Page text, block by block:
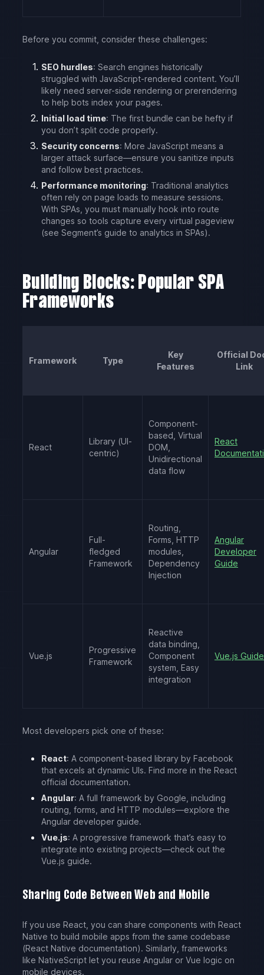
Before you commit, consider these challenges:
SEO hurdles: Search engines historically
struggled with JavaScript-rendered content. You’ll
likely need server-side rendering or prerendering
to help bots index your pages.
Initial load time: The first bundle can be hefty if
you don’t split code properly.
Security concerns: More JavaScript means a
larger attack surface—ensure you sanitize inputs
and follow best practices.
Performance monitoring: Traditional analytics
often rely on page loads to measure sessions.
With SPAs, you must manually hook into route
changes so tools capture every virtual pageview
(see Segment’s guide to analytics in SPAs).
Building Blocks: Popular SPA
Frameworks
Framework Type
Key
Features
Official
Link
React
Library (UI-
centric)
Component-
based, Virtual
DOM,
Unidirectional
data flow
React
Angular
Full-
fledged
Framework
Routing,
Forms, HTTP
modules,
Dependency
Injection
Angular
Developer
Guide
Vue.js
Progressive
Framework
Reactive
data binding,
Component
system, Easy
integration
Vue.js Guide
Most developers pick one of these:
React: A component-based library by Facebook
that excels at dynamic UIs. Find more in the React
official documentation.
Angular: A full framework by Google, including
routing, forms, and HTTP modules—explore the
Angular developer guide.
Vue.js: A progressive framework that’s easy to
integrate into existing projects—check out the
Vue.js guide.
Sharing Code Between Web and Mobile
If you use React, you can share components with React
Native to build mobile apps from the same codebase
(React Native documentation). Similarly, frameworks
like NativeScript let you reuse Angular or Vue logic on
mobile devices.